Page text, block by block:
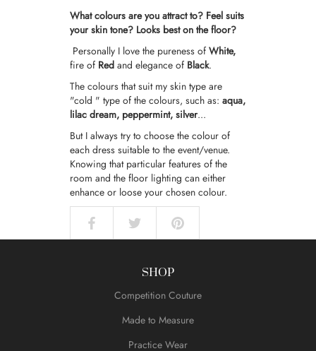
What colours are you attract to? Feel suits
your skin tone? Looks best on the floor?
Personally I love the pureness of White,
fire of Redand elegance of Black.
The colours that suit my skin type are
"cold " type of the colours, such as: aqua,
lilac dream, peppermint, silver...
But I always try to choose the colour of
each dress suitable to the event/venue.
Knowing that particular features of the
room and the floor lighting can either
enhance or loose your chosen colour.
SHOP
Competition Couture
Made to Measure
Practice Wear